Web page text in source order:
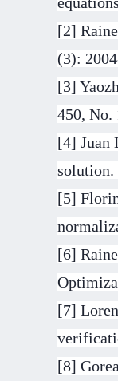
[2]
(3):
[3]
450, No.
[4] Juan
solution.
[5]
[6]
[7]
[8]